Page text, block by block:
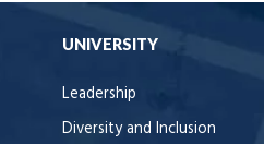
UNIVERSITY
Leadership
Diversity and Inclusion